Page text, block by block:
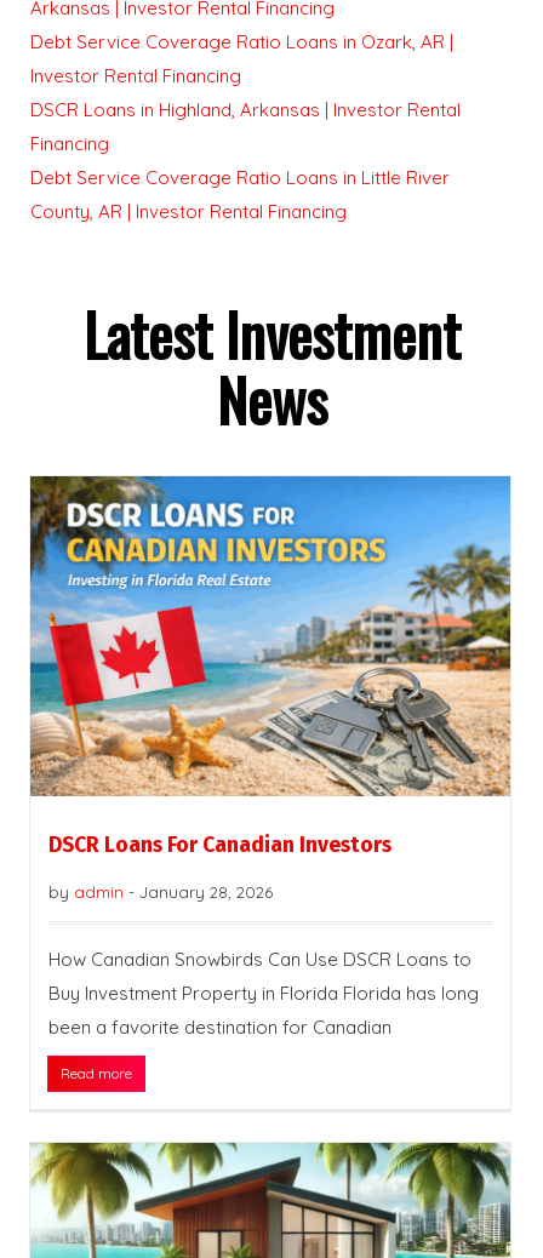
Arkansas | Investor Rental Financing
Debt Service Coverage Ratio Loans in Ozark, AR |
Investor Rental Financing
DSCR Loans in Highland, Arkansas | Investor Rental
Financing
Debt Service Coverage Ratio Loans in Little River
County, AR | Investor Rental Financing
Latest Investment
News
DSCR Loans For Canadian Investors
by admin - January 28, 2026
How Canadian Snowbirds Can Use DSCR Loans to
Buy Investment Property in Florida Florida has long
been a favorite destination for Canadian
Read more